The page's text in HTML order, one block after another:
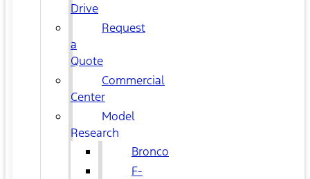
Drive
Request
a
Quote
Commercial
Center
Model
Research
Bronco
F-